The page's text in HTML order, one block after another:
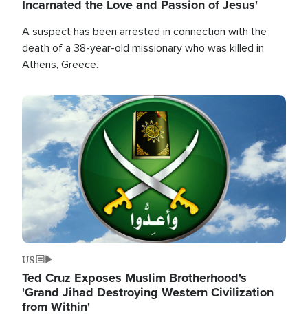
Incarnated the Love and Passion of Jesus'
A suspect has been arrested in connection with the
death of a 38-year-old missionary who was killed in
Athens, Greece.
Image
US
Ted Cruz Exposes Muslim Brotherhood's
'Grand Jihad Destroying Western Civilization
from Within'